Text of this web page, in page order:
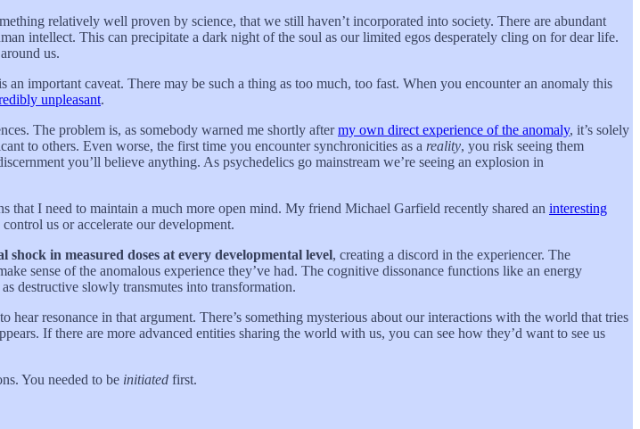
relatively well proven by science, that we still haven’t incorporated into society. There are abundant
intellect. This can precipitate a dark night of the soul as our limited egos desperately cling on for dear life.
us.
important caveat. There may be such a thing as too much, too fast. When you encounter an anomaly this
unpleasant.
The problem is, as somebody warned me shortly aftermy own direct experience of the anomaly, it’s solely
to others. Even worse, the first time you encounter synchronicities as a reality, you risk seeing them
you’ll believe anything. As psychedelics go mainstream we’re seeing an explosion in
I need to maintain a much more open mind. My friend Michael Garfield recently shared an interesting
us or accelerate our development.
shock in measured doses at every developmental level, creating a discord in the experiencer. The
sense of the anomalous experience they’ve had. The cognitive dissonance functions like an energy
destructive slowly transmutes into transformation.
resonance in that argument. There’s something mysterious about our interactions with the world that tries
If there are more advanced entities sharing the world with us, you can see how they’d want to see us
You needed to be initiated first.